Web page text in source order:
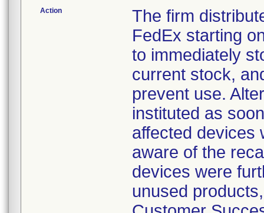
Action
The firm
FedEx starting
to immediately
current stock,
prevent use.
instituted as
affected devices
aware of the
devices were
unused